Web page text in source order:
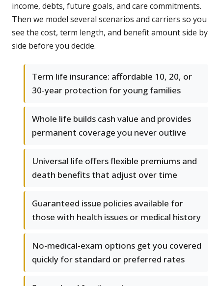
income, debts, future goals, and care commitments.
Then we model several scenarios and carriers so you
see the cost, term length, and benefit amount side by
side before you decide.
Term life insurance: affordable 10, 20, or
30-year protection for young families
Whole life builds cash value and provides
permanent coverage you never outlive
Universal life offers flexible premiums and
death benefits that adjust over time
Guaranteed issue policies available for
those with health issues or medical history
No-medical-exam options get you covered
quickly for standard or preferred rates